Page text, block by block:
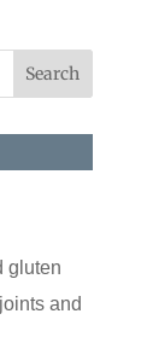
gluten
and